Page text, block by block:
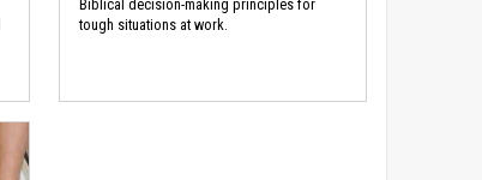
Biblical decision-making principles for
tough situations at work.